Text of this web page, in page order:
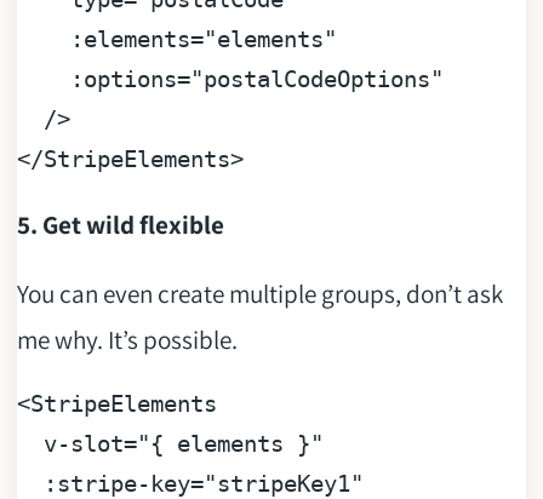
:elements="elements"
:options="postalCodeOptions"
  />
</StripeElements>
5. Get wild flexible
You can even create multiple groups, don’t ask
me why. It’s possible.
<StripeElements
v-slot="{ elements }"
:stripe-key="stripeKey1"